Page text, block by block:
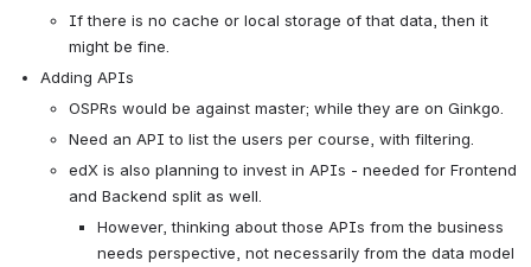
If there is no cache or local storage of that data, then it
might be fine.
Adding APIs
OSPRs would be against master; while they are on Ginkgo.
Need an API to list the users per course, with filtering.
edX is also planning to invest in APIs - needed for Frontend
and Backend split as well.
However, thinking about those APIs from the business
needs perspective, not necessarily from the data model